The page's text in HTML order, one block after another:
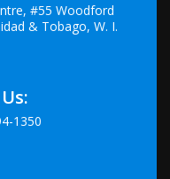
#55 Woodford
& Tobago, W. I.
1350